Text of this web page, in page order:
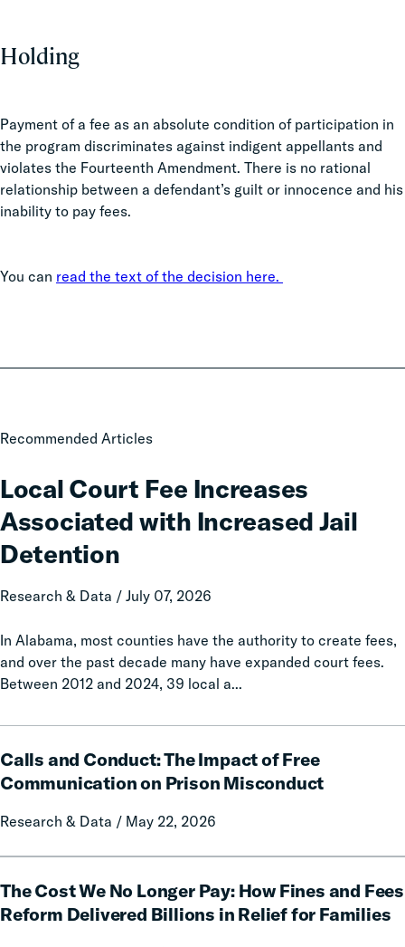
Holding
Payment of a fee as an absolute condition of participation in
the program discriminates against indigent appellants and
violates the Fourteenth Amendment. There is no rational
relationship between a defendant’s guilt or innocence and his
inability to pay fees.
You can read the text of the decision here.
Recommended Articles
Local Court Fee Increases
Associated with Increased Jail
Detention
Research & Data / July 07, 2026
In Alabama, most counties have the authority to create fees,
and over the past decade many have expanded court fees.
Between 2012 and 2024, 39 local a...
Local
Fee
Increases
Associated
with
Increased
Jail
Calls and Conduct: The Impact of Free
Communication on Prison Misconduct
Research & Data / May 22, 2026
and
Conduct:
Impact
Communication
on
The Cost We No Longer Pay: How Fines and Fees
Reform Delivered Billions in Relief for Families
Cost
We